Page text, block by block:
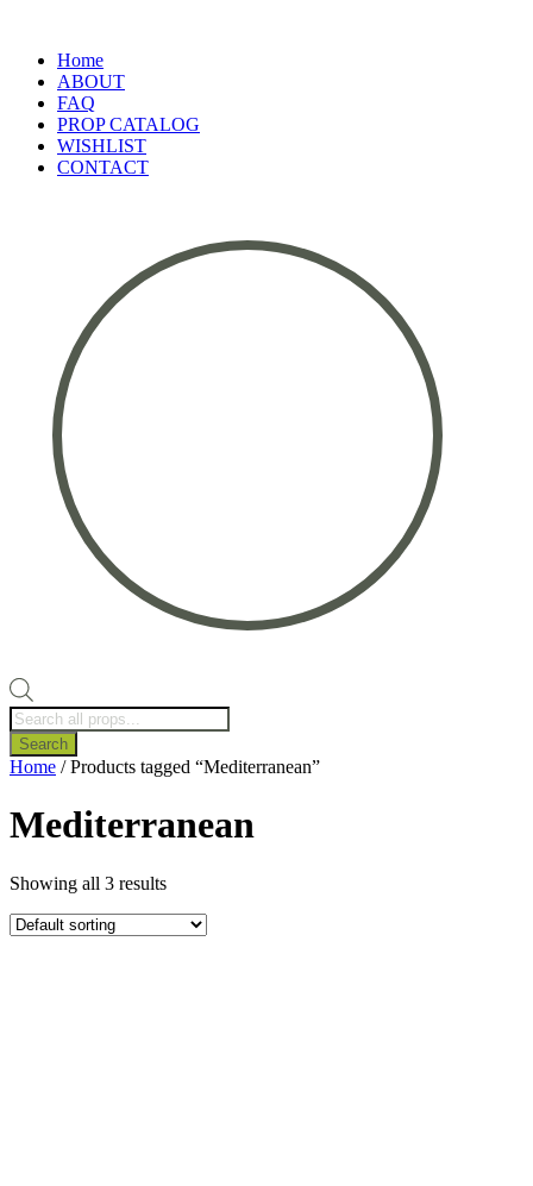
Home
ABOUT
FAQ
PROP CATALOG
WISHLIST
CONTACT
Products
search
Search
Home / Products tagged “Mediterranean”
Mediterranean
Showing all 3 results